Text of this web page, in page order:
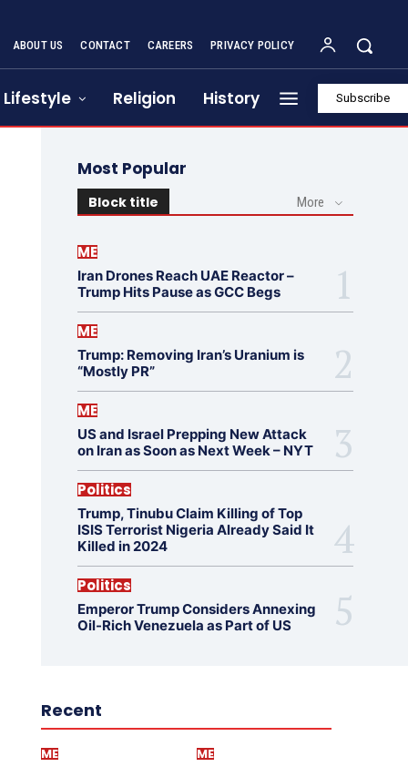
ABOUT US CONTACT CAREERS PRIVACY POLICY
Lifestyle Religion History Subscribe
Most Popular
Block title More
ME
Iran Drones Reach UAE Reactor –
Trump Hits Pause as GCC Begs
ME
Trump: Removing Iran’s Uranium is
“Mostly PR”
ME
US and Israel Prepping New Attack
on Iran as Soon as Next Week – NYT
Politics
Trump, Tinubu Claim Killing of Top
ISIS Terrorist Nigeria Already Said It
Killed in 2024
Politics
Emperor Trump Considers Annexing
Oil-Rich Venezuela as Part of US
Recent
ME ME